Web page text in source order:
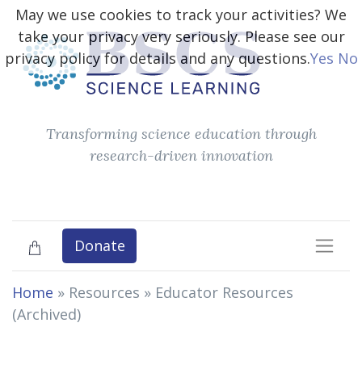
Transforming science education through
research-driven innovation
Donate
Home » Resources » Educator Resources
(Archived)
May we use cookies to track your activities? We
take your privacy very seriously. Please see our
privacy policy for details and any questions.Yes No